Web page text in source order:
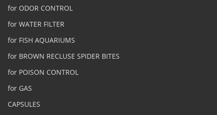
for ODOR CONTROL
for WATER FILTER
for FISH AQUARIUMS
for BROWN RECLUSE SPIDER BITES
for POISON CONTROL
for GAS
CAPSULES